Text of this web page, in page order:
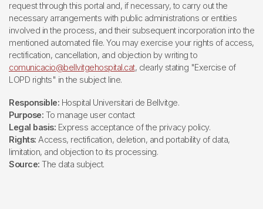
request through this portal and, if necessary, to carry out the
necessary arrangements with public administrations or entities
involved in the process, and their subsequent incorporation into the
mentioned automated file. You may exercise your rights of access,
rectification, cancellation, and objection by writing to
comunicacio@bellvitgehospital.cat, clearly stating "Exercise of
LOPD rights" in the subject line.
Responsible: Hospital Universitari de Bellvitge.
Purpose: To manage user contact
Legal basis: Express acceptance of the privacy policy.
Rights: Access, rectification, deletion, and portability of data,
limitation, and objection to its processing.
Source: The data subject.